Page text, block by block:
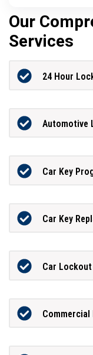
Our
Services
24 Hour
Automotive
Car Key
Car Key
Car